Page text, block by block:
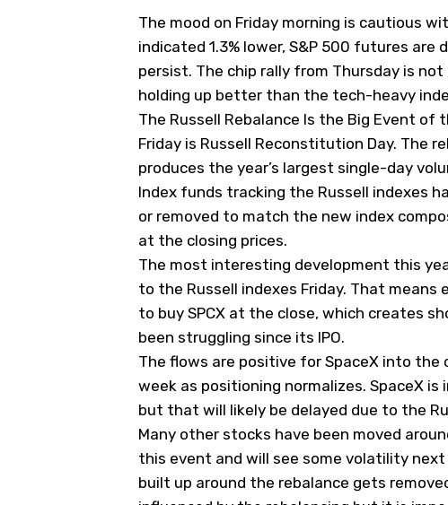
The mood on Friday morning is cautious
indicated 1.3% lower, S&P 500 futures
persist. The chip rally from Thursday is not
holding up better than the tech-heavy
The Russell Rebalance Is the Big Event of
Friday is Russell Reconstitution Day. The
produces the year’s largest single-day
Index funds tracking the Russell indexes
or removed to match the new index
at the closing prices.
The most interesting development this
to the Russell indexes Friday. That
to buy SPCX at the close, which creates
been struggling since its IPO.
The flows are positive for SpaceX into
week as positioning normalizes. SpaceX
but that will likely be delayed due to the
Many other stocks have been moved
this event and will see some volatility
built up around the rebalance gets